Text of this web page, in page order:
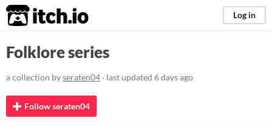
itch.io Log in
Folklore series
a collection byseraten04 · last updated 6 days ago
Follow seraten04